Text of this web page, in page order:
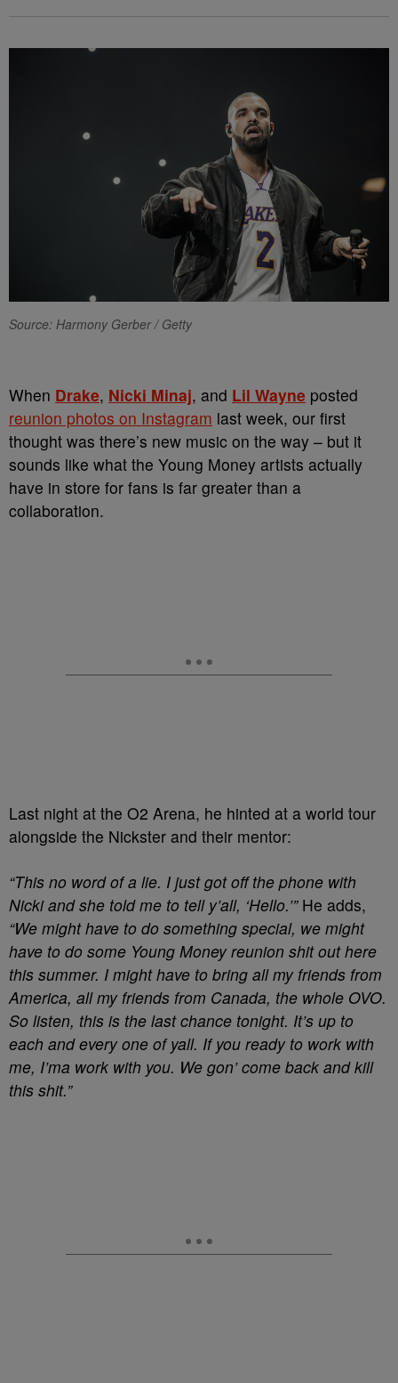
Source: Harmony Gerber / Getty
When Drake, Nicki Minaj, and Lil Wayne posted
reunion photos on Instagram last week, our first
thought was there’s new music on the way – but it
sounds like what the Young Money artists actually
have in store for fans is far greater than a
collaboration.
Last night at the O2 Arena, he hinted at a world tour
alongside the Nickster and their mentor:
“This no word of a lie. I just got off the phone with
Nicki and she told me to tell y’all, ‘Hello.’”He adds,
“We might have to do something special, we might
have to do some Young Money reunion shit out here
this summer. I might have to bring all my friends from
America, all my friends from Canada, the whole OVO.
So listen, this is the last chance tonight. It’s up to
each and every one of yall. If you ready to work with
me, I’ma work with you. We gon’ come back and kill
this shit.”